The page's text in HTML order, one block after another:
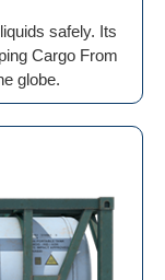
safely. Its
Cargo From
globe.